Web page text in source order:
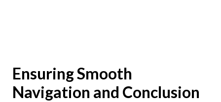
Ensuring Smooth
Navigation and Conclusion